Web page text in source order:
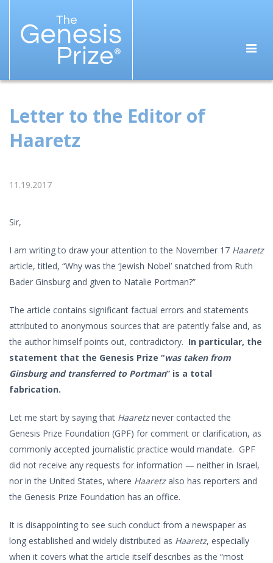
Letter to the Editor of
Haaretz
11.19.2017
Sir,
I am writing to draw your attention to the November 17 Haaretz
article, titled, “Why was the ‘Jewish Nobel’ snatched from Ruth
Bader Ginsburg and given to Natalie Portman?”
The article contains significant factual errors and statements
attributed to anonymous sources that are patently false and, as
the author himself points out, contradictory. In particular, the
statement that the Genesis Prize “was taken from
Ginsburg and transferred to Portman” is a total
fabrication.
Let me start by saying that Haaretznever contacted the
Genesis Prize Foundation (GPF) for comment or clarification, as
commonly accepted journalistic practice would mandate. GPF
did not receive any requests for information — neither in Israel,
nor in the United States, where Haaretzalso has reporters and
the Genesis Prize Foundation has an office.
It is disappointing to see such conduct from a newspaper as
long established and widely distributed as Haaretz, especially
when it covers what the article itself describes as the “most